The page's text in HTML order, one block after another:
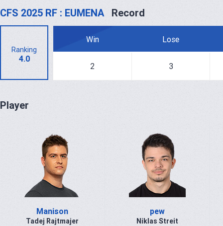
CFS 2025 RF : EUMENA Record
Ranking
4.0
Win Lose
2 3
Player
Manison
Tadej Rajtmajer
pew
Niklas Streit